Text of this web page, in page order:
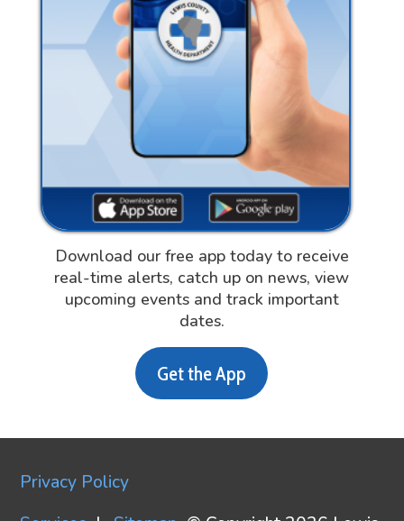
Download our free app today to receive
real-time alerts, catch up on news, view
upcoming events and track important
dates.
Get the App
Privacy Policy